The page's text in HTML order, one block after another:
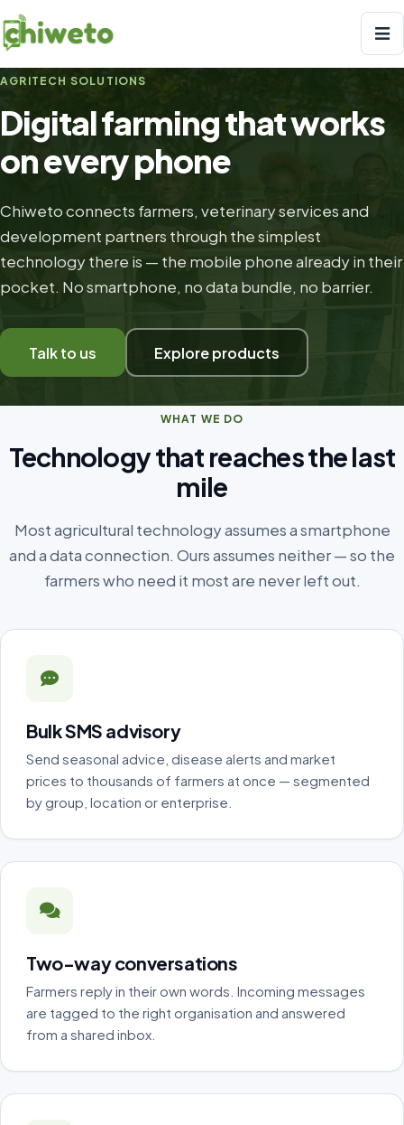
AGRITECH SOLUTIONS
Digital farming that works
on every phone
Chiweto connects farmers, veterinary services and
development partners through the simplest
technology there is — the mobile phone already in their
pocket. No smartphone, no data bundle, no barrier.
Talk to us Explore products
WHAT WE DO
Technology that reaches the last
mile
Most agricultural technology assumes a smartphone
and a data connection. Ours assumes neither — so the
farmers who need it most are never left out.
Bulk SMS advisory
Send seasonal advice, disease alerts and market
prices to thousands of farmers at once — segmented
by group, location or enterprise.
Two-way conversations
Farmers reply in their own words. Incoming messages
are tagged to the right organisation and answered
from a shared inbox.